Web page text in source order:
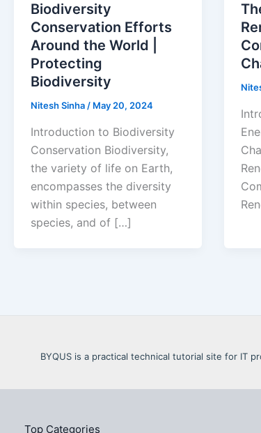
Biodiversity
Conservation Efforts
Around the World |
Protecting
Biodiversity
Nitesh Sinha / May 20, 2024
Introduction to Biodiversity
Conservation Biodiversity,
the variety of life on Earth,
encompasses the diversity
within species, between
species, and of […]
BYQUS is a practical technical tutorial site for IT
Top Categories